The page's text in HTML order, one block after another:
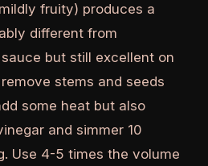
fruity) produces a
different from
but still excellent on
stems and seeds
some heat but also
and simmer 10
Use 4-5 times the volume